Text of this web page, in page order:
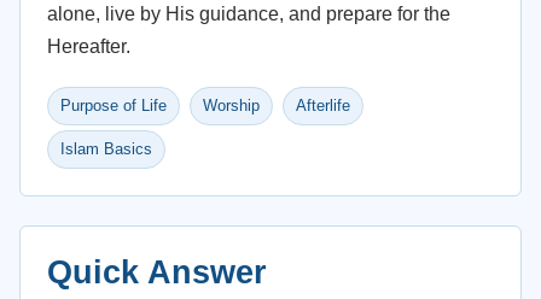
alone, live by His guidance, and prepare for the
Hereafter.
Purpose of Life Worship Afterlife
Islam Basics
Quick Answer